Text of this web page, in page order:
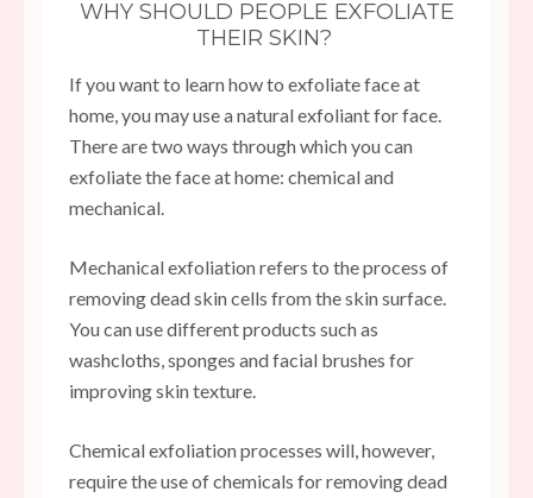
WHY SHOULD PEOPLE EXFOLIATE
THEIR SKIN?
If you want to learn how to exfoliate face at
home, you may use a natural exfoliant for face.
There are two ways through which you can
exfoliate the face at home: chemical and
mechanical.
Mechanical exfoliation refers to the process of
removing dead skin cells from the skin surface.
You can use different products such as
washcloths, sponges and facial brushes for
improving skin texture.
Chemical exfoliation processes will, however,
require the use of chemicals for removing dead